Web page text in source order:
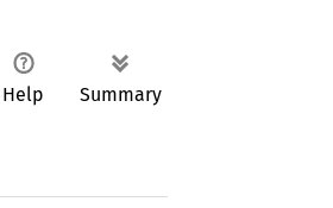
Help Summary